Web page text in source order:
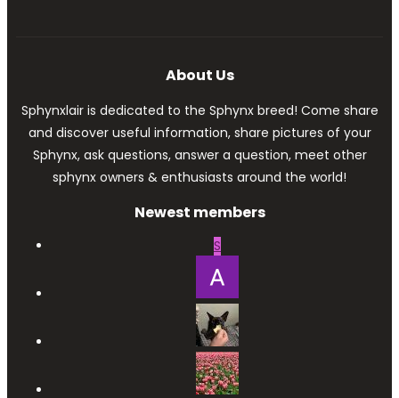
About Us
Sphynxlair is dedicated to the Sphynx breed! Come share
and discover useful information, share pictures of your
Sphynx, ask questions, answer a question, meet other
sphynx owners & enthusiasts around the world!
Newest members
S